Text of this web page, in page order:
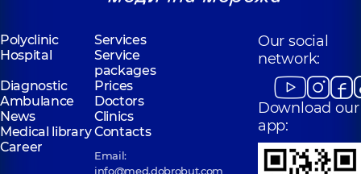
Polyclinic
Services
Hospital
Service
packages
Diagnostic
Prices
Ambulance
Doctors
News
Clinics
Medical libraryContacts
Career
Email:
info@med.dobrobut.com
Our social
network:
Download our
app: